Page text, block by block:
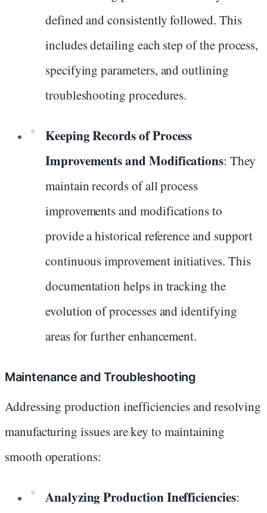
defined and consistently followed. This
includes detailing each step of the process,
specifying parameters, and outlining
troubleshooting procedures.
Keeping Records of Process
Improvements and Modifications: They
maintain records of all process
improvements and modifications to
provide a historical reference and support
continuous improvement initiatives. This
documentation helps in tracking the
evolution of processes and identifying
areas for further enhancement.
Maintenance and Troubleshooting
Addressing production inefficiencies and resolving
manufacturing issues are key to maintaining
smooth operations:
Analyzing Production Inefficiencies: